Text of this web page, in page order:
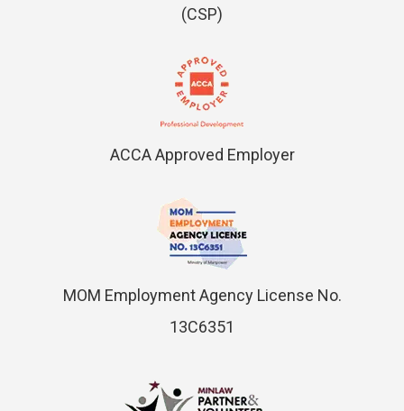
(CSP)
ACCA Approved Employer
MOM Employment Agency License No.
13C6351